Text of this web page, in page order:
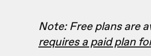
Note: Free plans are
requires a paid plan